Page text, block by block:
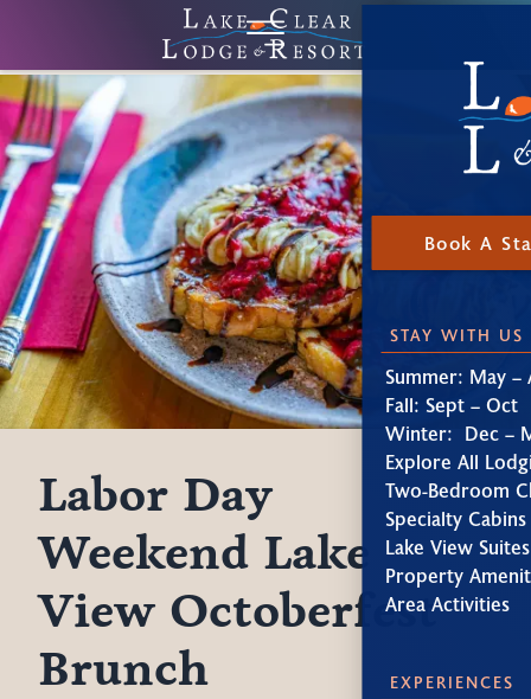
Book A
STAY WITH US
Summer: May –
Fall: Sept – Oct
Winter: Dec –
Explore All
Two-Bedroom
Specialty Cabins
Lake View Suites
Property
Area Activities
EXPERIENCES
Labor Day
Weekend Lake
View Octoberfest
Brunch